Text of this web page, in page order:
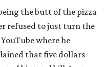
the butt of the pizza
refused to just turn the
where he
that five dollars